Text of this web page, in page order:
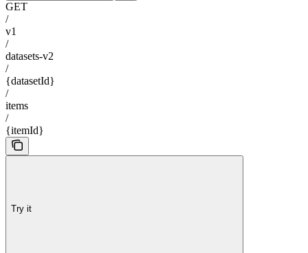
GET
/
v1
/
datasets-v2
/
{datasetId}
/
items
/
{itemId}
Try it